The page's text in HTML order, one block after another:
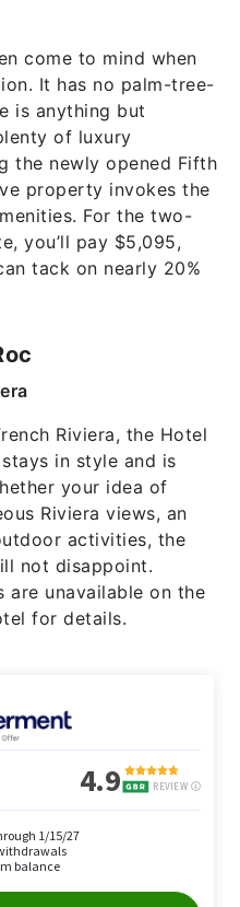
come to mind when
It has no palm-tree-
is anything but
of luxury
the newly opened Fifth
property invokes the
For the two-
you’ll pay $5,095,
tack on nearly 20%
Riviera, the Hotel
in style and is
your idea of
Riviera views, an
activities, the
not disappoint.
are unavailable on the
for details.